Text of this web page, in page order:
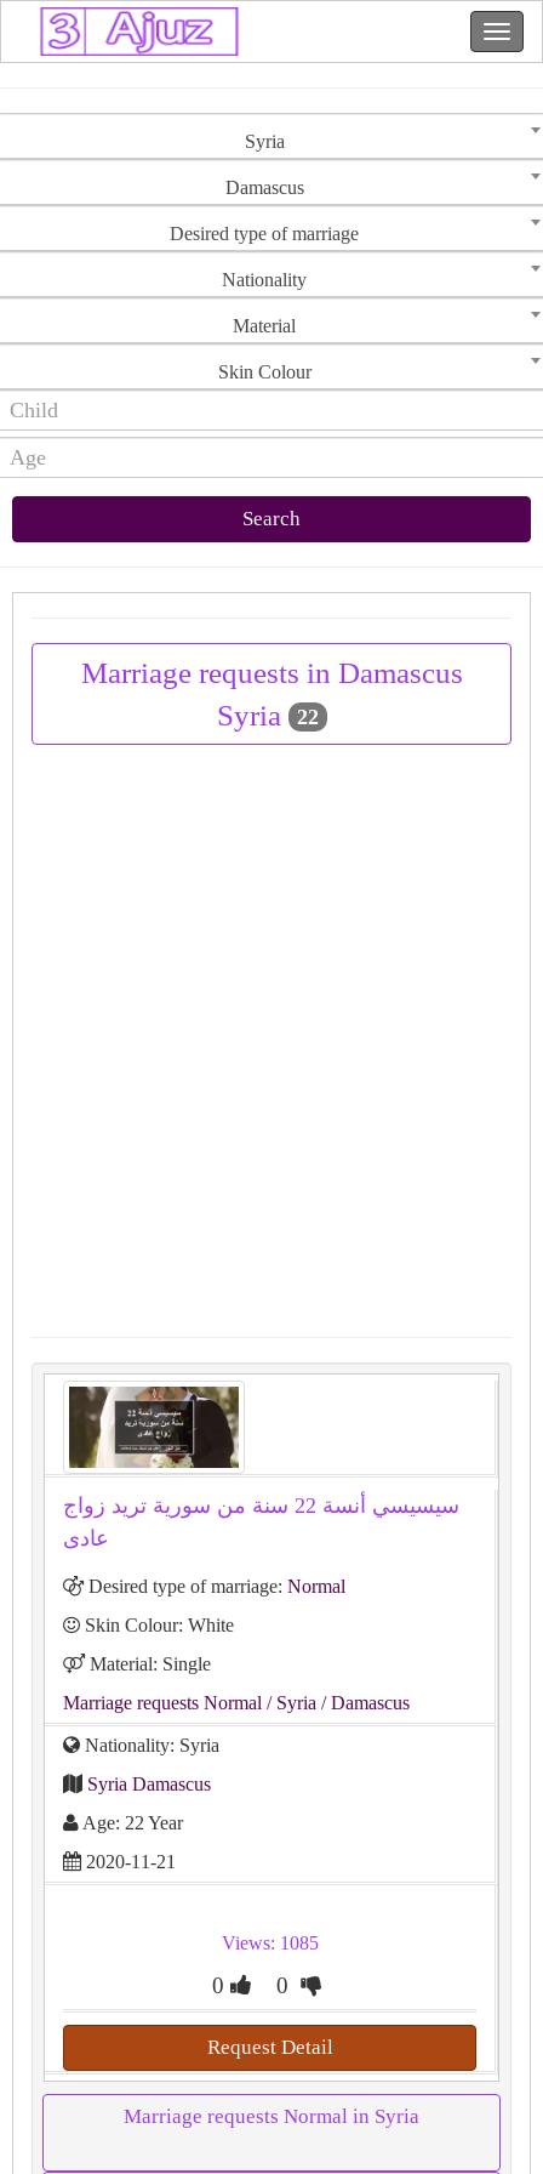
Syria
Damascus
Desired type of marriage
Nationality
Material
Skin Colour
Search
Marriage requests in Damascus
Syria
22
سيسيسي أنسة 22 سنة من سورية تريد زواج
عادى
Desired type of marriage: Normal
Skin Colour: White
Material: Single
Marriage requests Normal / Syria / Damascus
Nationality: Syria
Syria Damascus
Age: 22 Year
2020-11-21
Views: 1085
0 0
Request Detail
Marriage requests Normal in Syria